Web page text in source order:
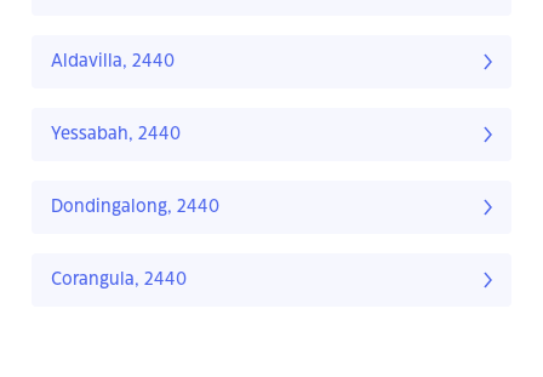
Aldavilla, 2440
Yessabah, 2440
Dondingalong, 2440
Corangula, 2440